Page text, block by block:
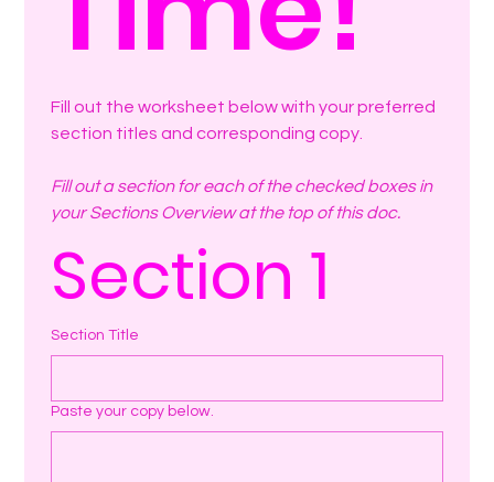
Fill out the worksheet below with your preferred
section titles and corresponding copy.
Fill out a section for each of the checked boxes in
your Sections Overview at the top of this doc.
Section 1
Section Title
Paste your copy below.